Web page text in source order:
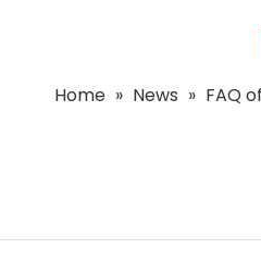
Home » News » FAQ